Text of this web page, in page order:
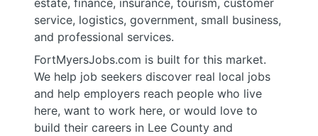
estate, finance, insurance, tourism, customer
service, logistics, government, small business,
and professional services.
FortMyersJobs.com is built for this market.
We help job seekers discover real local jobs
and help employers reach people who live
here, want to work here, or would love to
build their careers in Lee County and